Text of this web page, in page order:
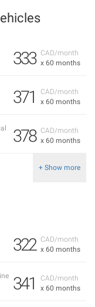
CAD/month
x 60 months
333
CAD/month
x 60 months
371
CAD/month
x 60 months
378
+ Show more
CAD/month
x 60 months
322
CAD/month
x 60 months
341